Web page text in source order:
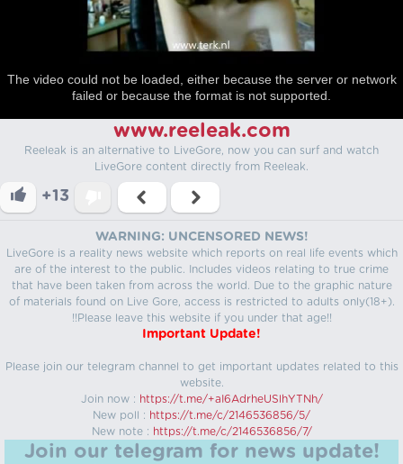
The video could not be loaded, either because the server or network
failed or because the format is not supported.
www.reeleak.com
Reeleak is an alternative to LiveGore, now you can surf and watch
LiveGore content directly from Reeleak.
+13
WARNING: UNCENSORED NEWS!
LiveGore is a reality news website which reports on real life events which
are of the interest to the public. Includes videos relating to true crime
that have been taken from across the world. Due to the graphic nature
of materials found on Live Gore, access is restricted to adults only(18+).
!!Please leave this website if you under that age!!
Important Update!
Please join our telegram channel to get important updates related to this
website.
Join now : https://t.me/+aI6AdrheUSlhYTNh/
New poll : https://t.me/c/2146536856/5/
New note : https://t.me/c/2146536856/7/
Join our telegram for news update!